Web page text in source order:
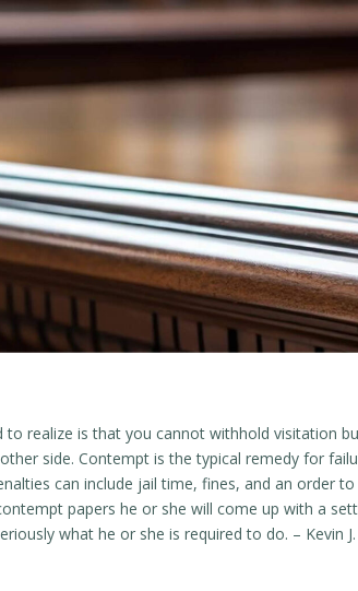
to realize is that you cannot withhold visitation
side. Contempt is the typical remedy for
can include jail time, fines, and an order
papers he or she will come up with a
what he or she is required to do. – Kevin J.